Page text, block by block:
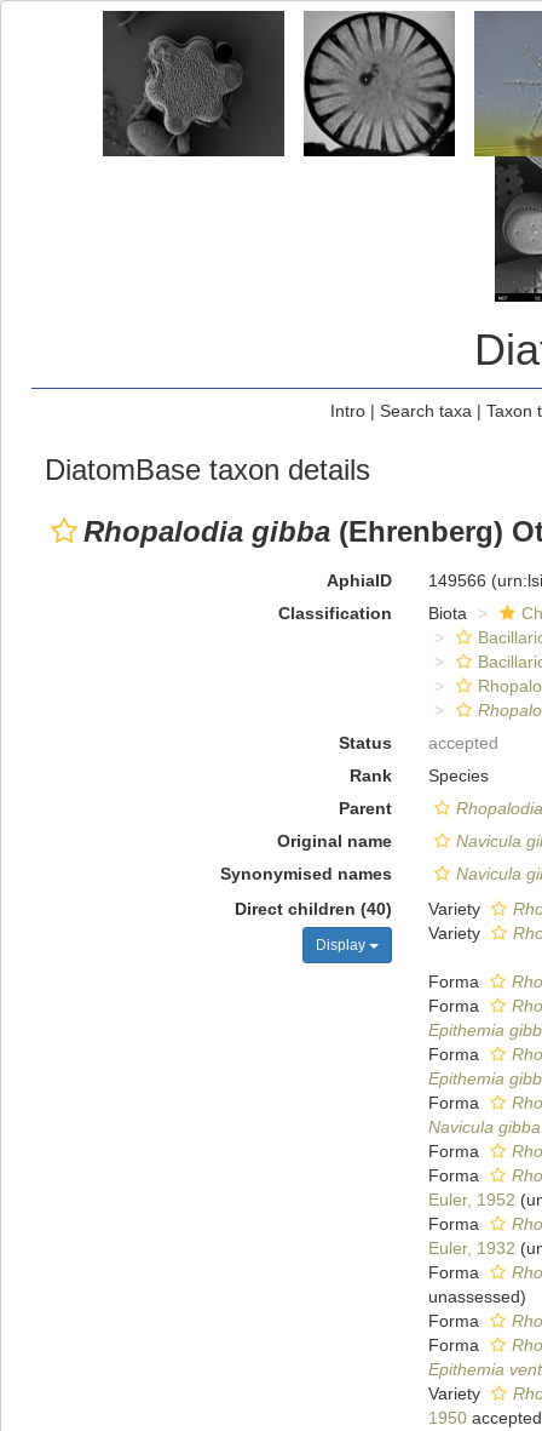
Intro| Search taxa | Taxon
DiatomBase taxon details
Rhopalodia gibba (Ehrenberg)
AphiaID 149566
Classification
Biota
Status
accepted
Rank
Species
Parent
Rhopalodia
Original name
Navicula
Synonymised names
Navicula
Direct children (40)
Display
Variety
Variety
Forma
Forma
Epithemia
Forma
Epithemia
Forma
Navicula gibba
Forma
Forma
Euler, 1952 (
Forma
Euler, 1932 (
Forma
unassessed)
Forma
Forma
Epithemia
Variety
1950